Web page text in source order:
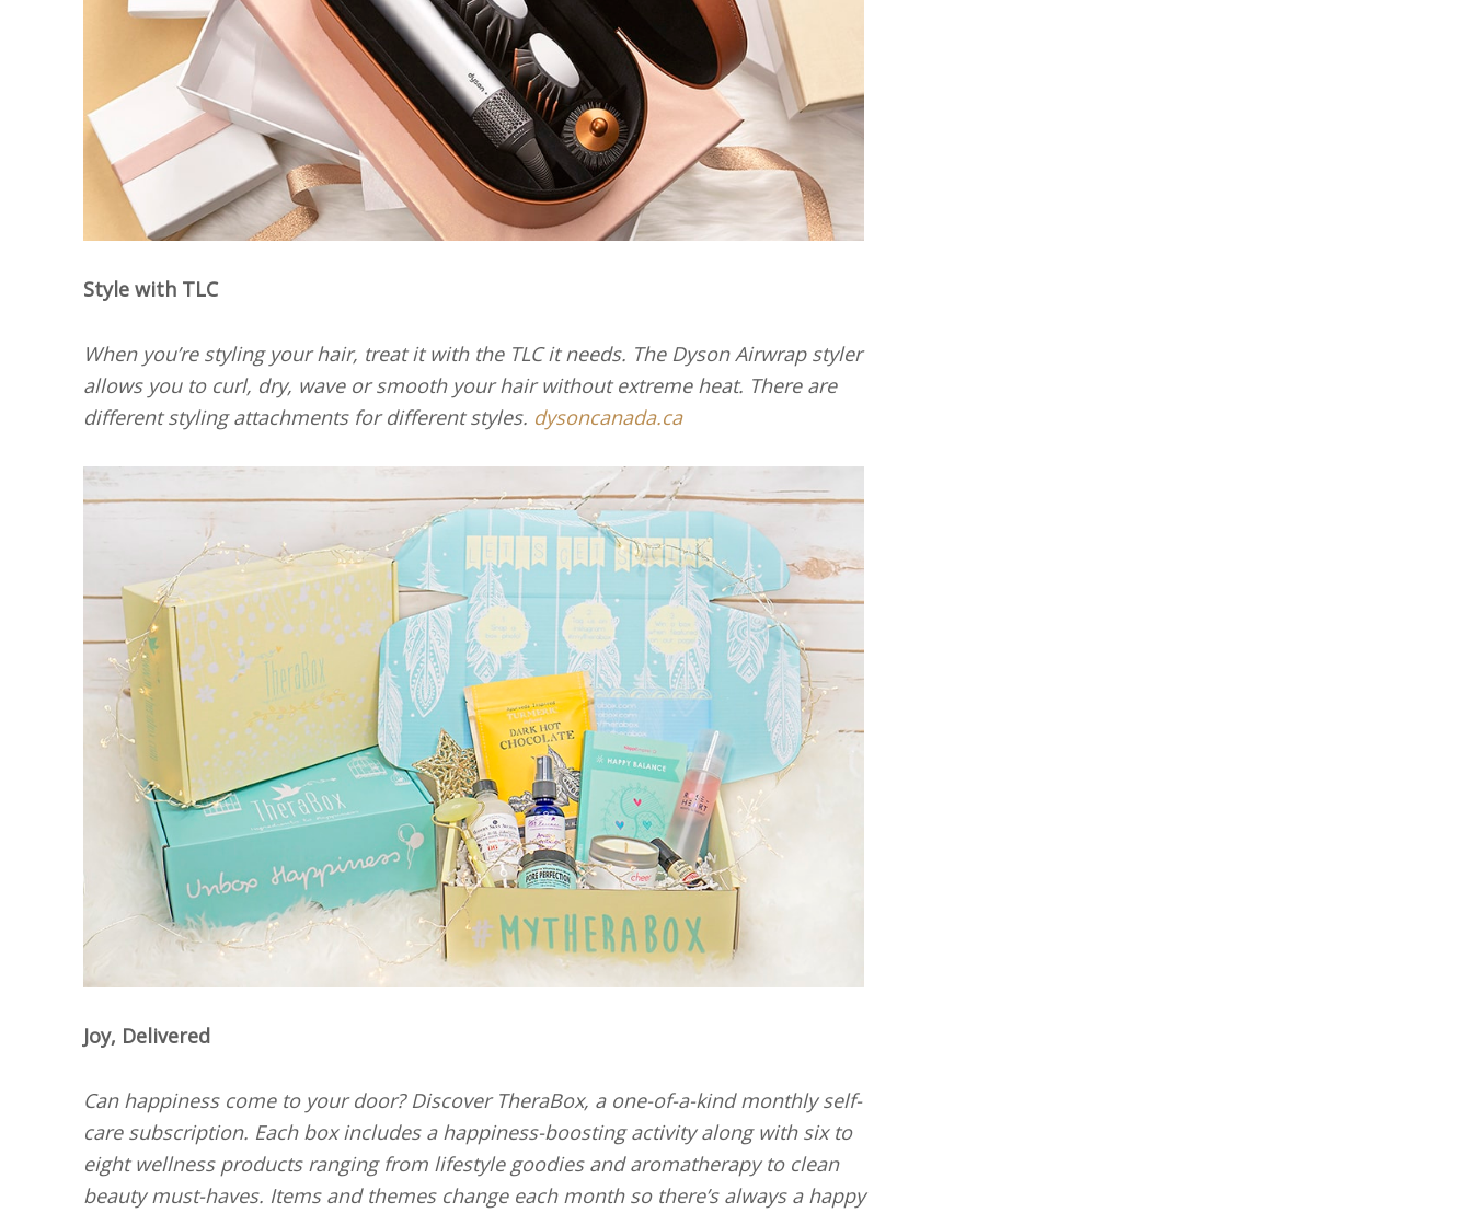
Style with TLC
When you’re styling your hair, treat it with the TLC it needs. The Dyson Airwrap styler
allows you to curl, dry, wave or smooth your hair without extreme heat. There are
different styling attachments for different styles. dysoncanada.ca
Joy, Delivered
Can happiness come to your door? Discover TheraBox, a one-of-a-kind monthly self-
care subscription. Each box includes a happiness-boosting activity along with six to
eight wellness products ranging from lifestyle goodies and aromatherapy to clean
beauty must-haves. Items and themes change each month so there’s always a happy